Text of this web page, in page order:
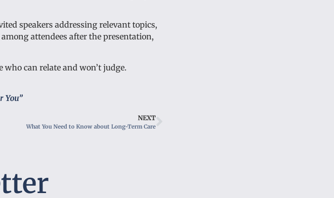
speakers addressing relevant topics,
attendees after the presentation,
can relate and won’t judge.
You”
NEXT
What You Need to Know about Long-Term Care